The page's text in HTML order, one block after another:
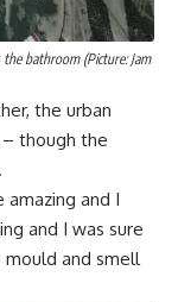
bathroom (Picture: Jam
the urban
though the
and I
and I was sure
and smell